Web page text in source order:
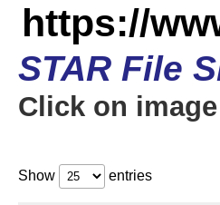
https://
STAR File
Click on
Show entries